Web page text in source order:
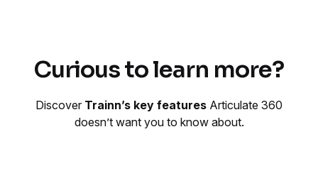
Curious to learn more?
Discover Trainn’s key features Articulate 360
doesn’t want you to know about.